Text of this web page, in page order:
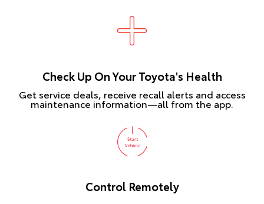
Check Up On Your Toyota's Health
Get service deals, receive recall alerts and access
maintenance information—all from the app.
Control Remotely